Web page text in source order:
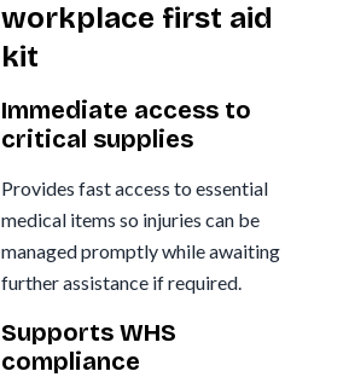
workplace first aid
kit
Immediate access to
critical supplies
Provides fast access to essential
medical items so injuries can be
managed promptly while awaiting
further assistance if required.
Supports WHS
compliance